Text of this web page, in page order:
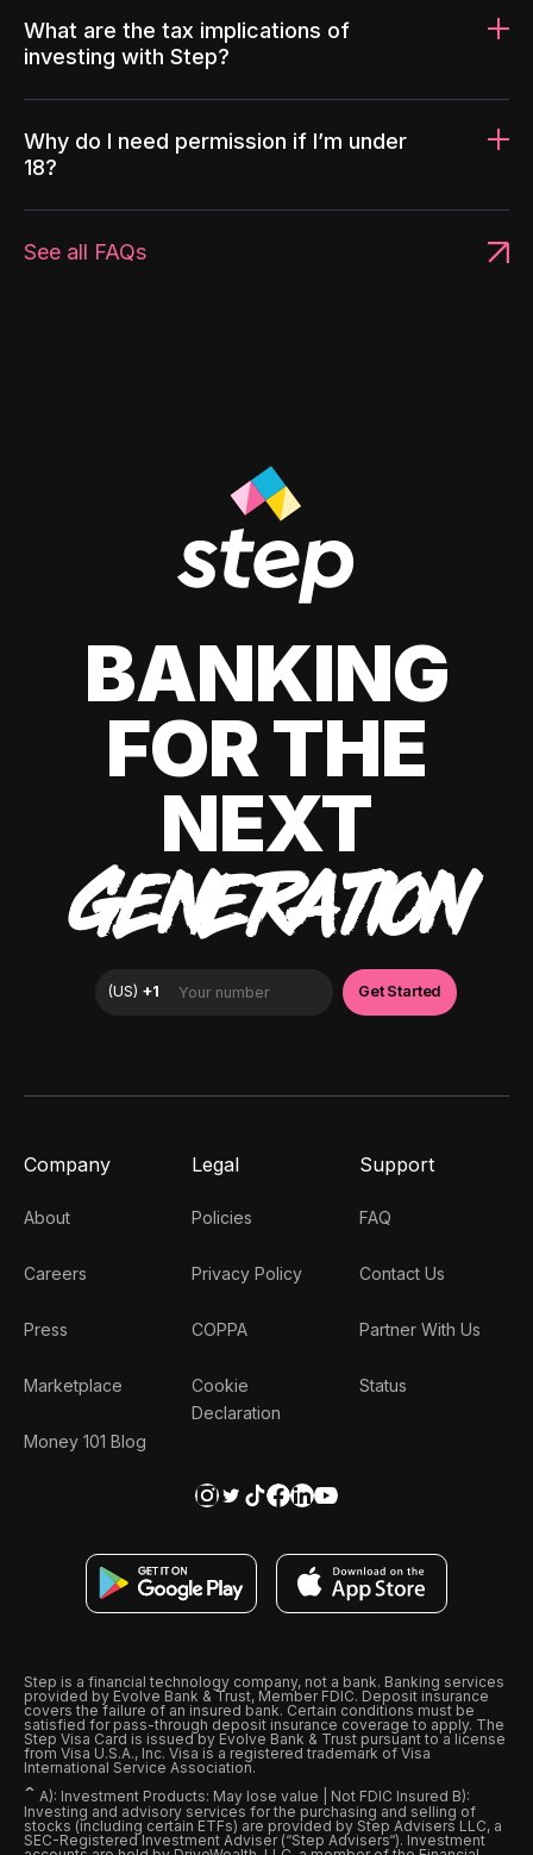
What are the tax implications of
investing with Step?
Why do I need permission if I’m under
18?
See all FAQs
BANKING
FOR THE
NEXT
GENERATION
Company
About
Careers
Press
Marketplace
Money 101 Blog
Legal
Policies
Privacy Policy
COPPA
Cookie
Declaration
Support
FAQ
Contact Us
Partner With Us
Status
Step is a financial technology company, not a bank. Banking services
provided by Evolve Bank & Trust, Member FDIC. Deposit insurance
covers the failure of an insured bank. Certain conditions must be
satisfied for pass-through deposit insurance coverage to apply. The
Step Visa Card is issued by Evolve Bank & Trust pursuant to a license
from Visa U.S.A., Inc. Visa is a registered trademark of Visa
International Service Association.
ˆ A): Investment Products: May lose value | Not FDIC Insured B):
Investing and advisory services for the purchasing and selling of
stocks (including certain ETFs) are provided by Step Advisers LLC, a
SEC-Registered Investment Adviser (“Step Advisers“). Investment